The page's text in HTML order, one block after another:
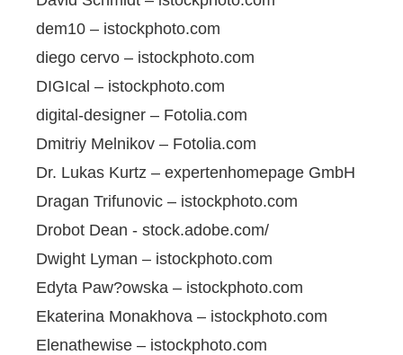
dem10 – istockphoto.com
diego cervo – istockphoto.com
DIGIcal – istockphoto.com
digital-designer – Fotolia.com
Dmitriy Melnikov – Fotolia.com
Dr. Lukas Kurtz – expertenhomepage GmbH
Dragan Trifunovic – istockphoto.com
Drobot Dean - stock.adobe.com/
Dwight Lyman – istockphoto.com
Edyta Paw?owska – istockphoto.com
Ekaterina Monakhova – istockphoto.com
Elenathewise – istockphoto.com